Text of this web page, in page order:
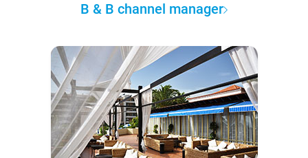
B & B channel manager